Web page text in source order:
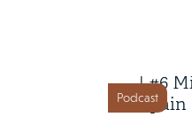
Podcast
| #6
Spain